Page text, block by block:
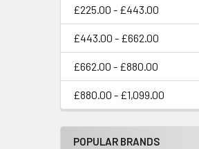
£225.00 - £443.00
£443.00 - £662.00
£662.00 - £880.00
£880.00 - £1,099.00
POPULAR BRANDS